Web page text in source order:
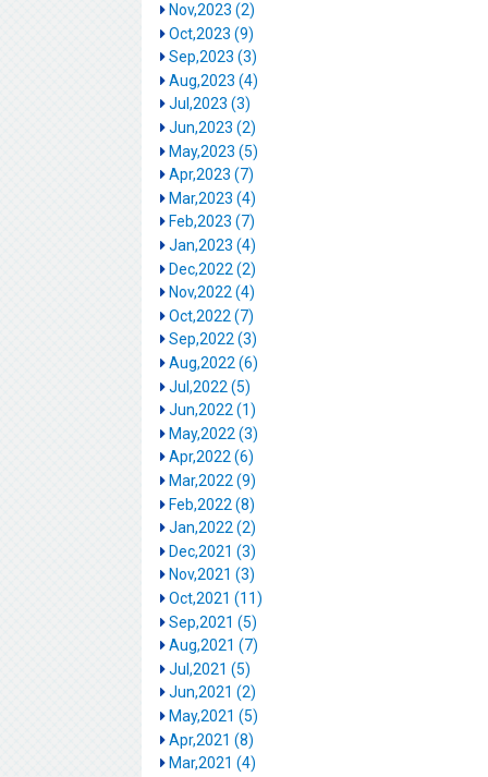
Nov,2023 (2)
Oct,2023 (9)
Sep,2023 (3)
Aug,2023 (4)
Jul,2023 (3)
Jun,2023 (2)
May,2023 (5)
Apr,2023 (7)
Mar,2023 (4)
Feb,2023 (7)
Jan,2023 (4)
Dec,2022 (2)
Nov,2022 (4)
Oct,2022 (7)
Sep,2022 (3)
Aug,2022 (6)
Jul,2022 (5)
Jun,2022 (1)
May,2022 (3)
Apr,2022 (6)
Mar,2022 (9)
Feb,2022 (8)
Jan,2022 (2)
Dec,2021 (3)
Nov,2021 (3)
Oct,2021 (11)
Sep,2021 (5)
Aug,2021 (7)
Jul,2021 (5)
Jun,2021 (2)
May,2021 (5)
Apr,2021 (8)
Mar,2021 (4)